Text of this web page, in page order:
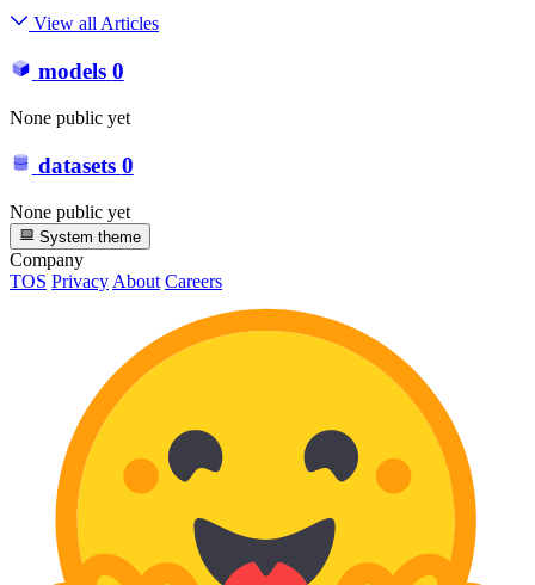
View all Articles
models 0
None public yet
datasets 0
None public yet
System theme
Company
TOS PrivacyAbout Careers